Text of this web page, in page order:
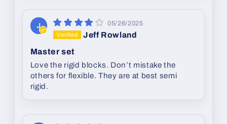
J 05/26/2025
Jeff Rowland
Master set
Love the rigid blocks. Don’t mistake the
others for flexible. They are at best semi
rigid.